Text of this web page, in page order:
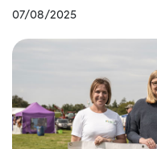
07/08/2025